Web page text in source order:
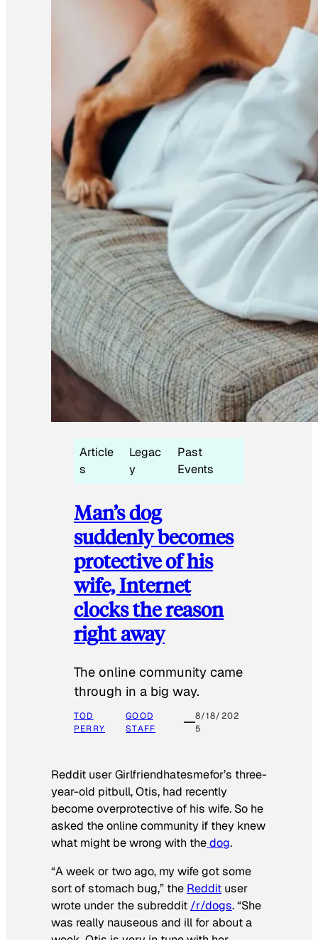
Article
s
Legac
y
Past
Events
Man’s dog
suddenly becomes
protective of his
wife, Internet
clocks the reason
right away
The online community came
through in a big way.
TOD
PERRY
GOOD
STAFF
8/18/202
5
Reddit user Girlfriendhatesmefor’s three-
year-old pitbull, Otis, had recently
become overprotective of his wife. So he
asked the online community if they knew
what might be wrong with thedog.
“A week or two ago, my wife got some
sort of stomach bug,” the Reddit user
wrote under the subreddit /r/dogs. “She
was really nauseous and ill for about a